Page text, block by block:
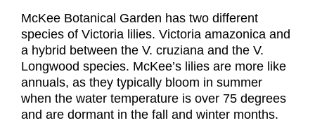
McKee Botanical Garden has two different
species of Victoria lilies. Victoria amazonica and
a hybrid between the V. cruziana and the V.
Longwood species. McKee’s lilies are more like
annuals, as they typically bloom in summer
when the water temperature is over 75 degrees
and are dormant in the fall and winter months.